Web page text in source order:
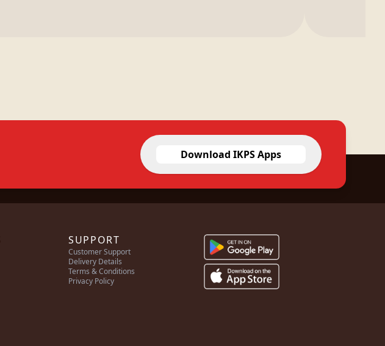
Download IKPS Apps
SUPPORT
Customer Support
Delivery Details
Terms & Conditions
Privacy Policy